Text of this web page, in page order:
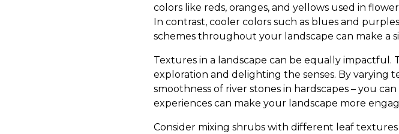
colors like reds, oranges, and yellows used in
In contrast, cooler colors such as blues and
schemes throughout your landscape can make a
Textures in a landscape can be equally
exploration and delighting the senses. By varying
smoothness of river stones in hardscapes – you
experiences can make your landscape more
Consider mixing shrubs with different leaf